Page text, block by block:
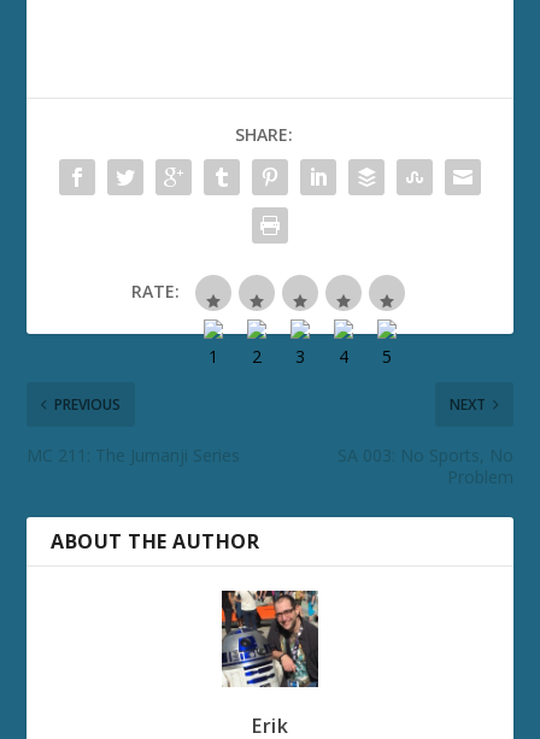
SHARE:
RATE:
PREVIOUS
MC 211: The Jumanji Series
NEXT
SA 003: No Sports, No
Problem
ABOUT THE AUTHOR
Erik